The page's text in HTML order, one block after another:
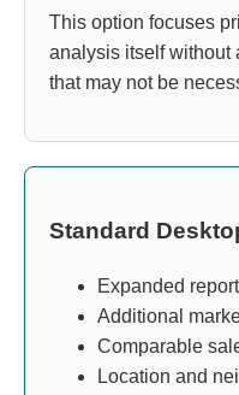
This option focuses
analysis itself without
that may not be
Standard
Expanded
Additional
Comparable
Location and